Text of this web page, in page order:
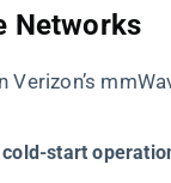
Networks​
Verizon’s
cold-start